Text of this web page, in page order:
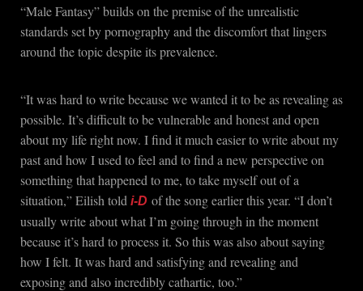
“Male Fantasy” builds on the premise of the unrealistic
standards set by pornography and the discomfort that lingers
around the topic despite its prevalence.
“It was hard to write because we wanted it to be as revealing as
possible. It’s difficult to be vulnerable and honest and open
about my life right now. I find it much easier to write about my
past and how I used to feel and to find a new perspective on
something that happened to me, to take myself out of a
situation,” Eilish told i-D of the song earlier this year. “I don’t
usually write about what I’m going through in the moment
because it’s hard to process it. So this was also about saying
how I felt. It was hard and satisfying and revealing and
exposing and also incredibly cathartic, too.”